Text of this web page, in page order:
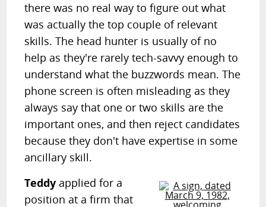
FORUMS
OTHER ARTICLES
RANDOM ARTICLE
there was no real way to figure out what
was actually the top couple of relevant
skills. The head hunter is usually of no
help as they're rarely tech-savvy enough to
understand what the buzzwords mean. The
phone screen is often misleading as they
always say that one or two skills are the
important ones, and then reject candidates
because they don't have expertise in some
ancillary skill.
Teddy applied for a
position at a firm that